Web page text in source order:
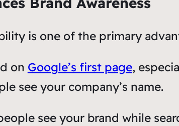
is one of the primary
on Google’s first page,
see your company’s name.
see your brand while